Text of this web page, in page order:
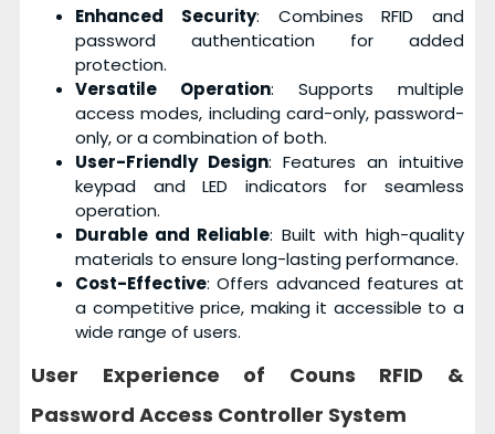
Enhanced Security: Combines RFID and
password authentication for added
protection.
Versatile Operation: Supports multiple
access modes, including card-only, password-
only, or a combination of both.
User-Friendly Design: Features an intuitive
keypad and LED indicators for seamless
operation.
Durable and Reliable: Built with high-quality
materials to ensure long-lasting performance.
Cost-Effective: Offers advanced features at
a competitive price, making it accessible to a
wide range of users.
User Experience of Couns RFID &
Password Access Controller System